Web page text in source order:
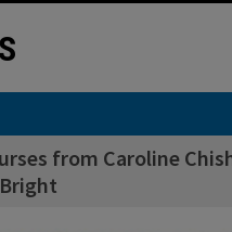
from Caroline